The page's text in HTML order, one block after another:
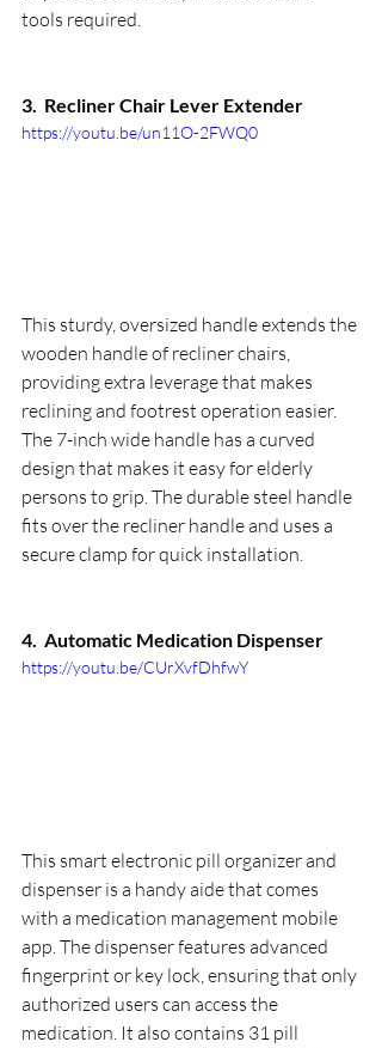
tools required.
3. Recliner Chair Lever Extender
https://youtu.be/un11O-2FWQ0
This sturdy, oversized handle extends the
wooden handle of recliner chairs,
providing extra leverage that makes
reclining and footrest operation easier.
The 7-inch wide handle has a curved
design that makes it easy for elderly
persons to grip. The durable steel handle
fits over the recliner handle and uses a
secure clamp for quick installation.
4. Automatic Medication Dispenser
https://youtu.be/CUrXvfDhfwY
This smart electronic pill organizer and
dispenser is a handy aide that comes
with a medication management mobile
app. The dispenser features advanced
fingerprint or key lock, ensuring that only
authorized users can access the
medication. It also contains 31 pill